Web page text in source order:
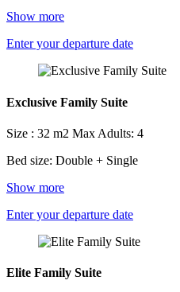
Show more
Enter your departure date
Exclusive Family Suite
Size : 32 m2 Max Adults: 4
Bed size: Double + Single
Show more
Enter your departure date
Elite Family Suite